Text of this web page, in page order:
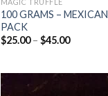
100 GRAMS –
PACK
$25.00 – $45.00Price